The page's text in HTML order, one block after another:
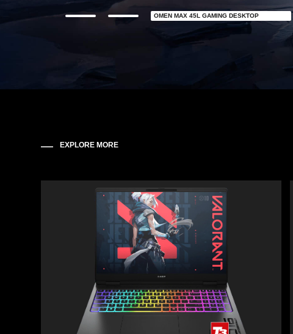
OMEN MAX 16​
EXPLORE MORE